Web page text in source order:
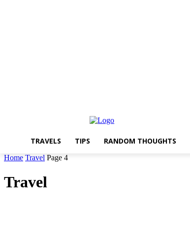
TRAVELS TIPS RANDOM THOUGHTS
Home Travel Page 4
Travel